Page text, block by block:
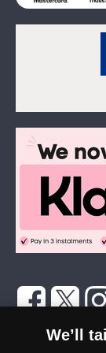
has become one
We’ll